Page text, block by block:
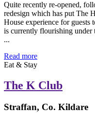
Quite recently re-opened,
redesign which has put The
House experience for guests
is currently flourishing under
...
Read more
Eat & Stay
The K Club
Straffan, Co. Kildare